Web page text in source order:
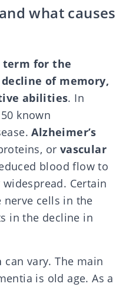
what causes
term for the
of memory,
abilities. In
known
Alzheimer’s
or vascular
blood flow to
Certain
cells in the
in the decline in
can vary. The main
is old age. As a